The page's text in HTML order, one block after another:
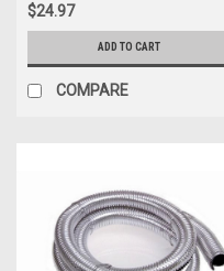
$24.97
ADD TO CART
COMPARE